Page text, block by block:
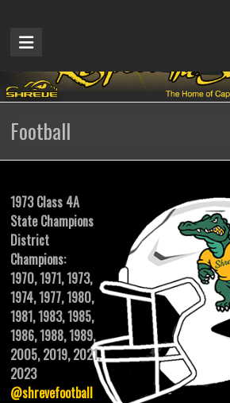
contentCaptain
Shreve
Athletics
Home
the
Football
1973 Class 4A
State Champions
District
Champions:
1970, 1971, 1973,
1974, 1977, 1980,
1981, 1983, 1985,
1986, 1988, 1989,
2005, 2019, 2021,
2023
@shrevefootball